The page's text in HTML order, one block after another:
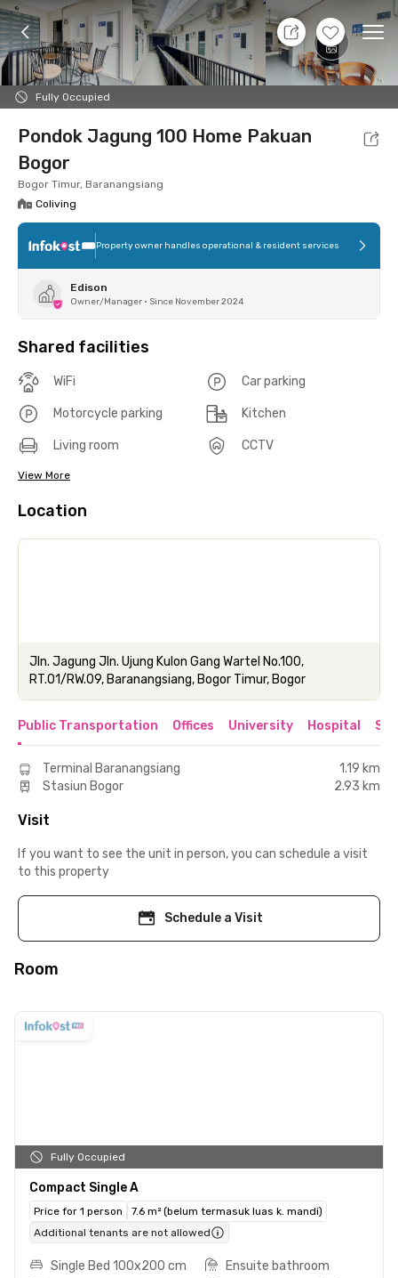
+4
Fully Occupied
11 Aug 26 - Don't Know
Foto Shared facilities Location Room
Pondok Jagung 100 Home Pakuan
Bogor
Bogor Timur, Baranangsiang
Coliving
Property owner handles operational & resident services
Edison
Owner/Manager • Since November 2024
Shared facilities
WiFi Car parking
Motorcycle parking Kitchen
Living room CCTV
View More
Location
Jln. Jagung Jln. Ujung Kulon Gang Wartel No.100,
RT.01/RW.09, Baranangsiang, Bogor Timur, Bogor
Public Transportation Offices University Hospital
Terminal Baranangsiang
1.19 km
Stasiun Bogor
2.93 km
Visit
If you want to see the unit in person, you can schedule a visit
to this property
Schedule a Visit
Room
Fully Occupied
Compact Single A
Price for 1 person
7.6 m² (belum termasuk luas k. mandi)
Additional tenants are not allowed
Single Bed 100x200 cm
Ensuite bathroom